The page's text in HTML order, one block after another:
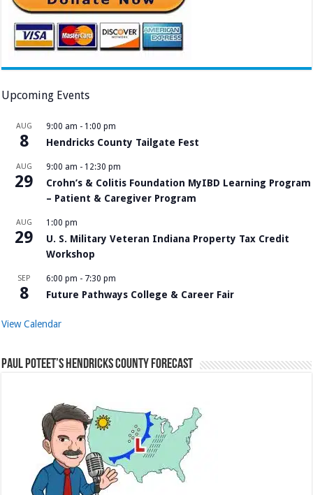
Upcoming Events
AUG
8
9:00 am - 1:00 pm
Hendricks County Tailgate Fest
AUG
29
9:00 am - 12:30 pm
Crohn’s & Colitis Foundation MyIBD Learning Program
– Patient & Caregiver Program
AUG
29
1:00 pm
U. S. Military Veteran Indiana Property Tax Credit
Workshop
SEP
8
6:00 pm - 7:30 pm
Future Pathways College & Career Fair
View Calendar
Paul Poteet’s Hendricks County Forecast